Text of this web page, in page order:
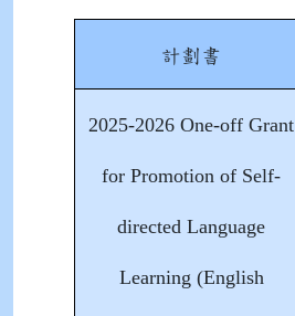
計劃書
2025-2026 One-off Grant
for Promotion of Self-
directed Language
Learning (English